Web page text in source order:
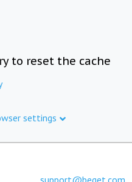
to reset the cache
settings
support@beget.com